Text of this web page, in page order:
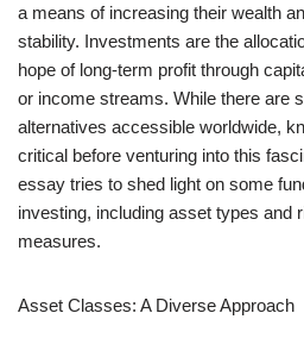
a means of increasing their wealth
stability. Investments are the
hope of long-term profit through
or income streams. While there are
alternatives accessible worldwide,
critical before venturing into this
essay tries to shed light on some
investing, including asset types and
measures.
Asset Classes: A Diverse Approach